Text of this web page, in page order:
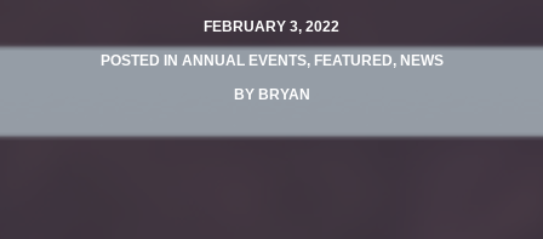
FEBRUARY 3, 2022
POSTED IN ANNUAL EVENTS, FEATURED, NEWS
BY BRYAN